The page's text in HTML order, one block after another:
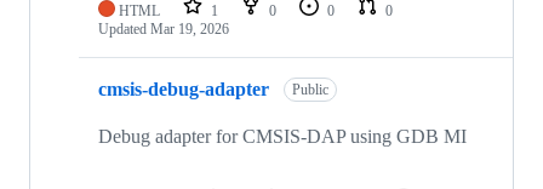
HTML 1 0 0
0
Updated Mar 19, 2026
cmsis-debug-adapter Public
Debug adapter for CMSIS-DAP using GDB MI